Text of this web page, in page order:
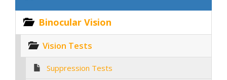
Binocular Vision
Vision Tests
Suppression Tests